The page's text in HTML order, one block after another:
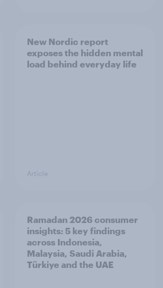
New Nordic report
exposes the hidden mental
load behind everyday life
Article
Ramadan 2026 consumer
insights: 5 key findings
across Indonesia,
Malaysia, Saudi Arabia,
Türkiye and the UAE